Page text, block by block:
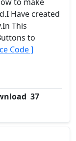
Have created
This
to
Code ]
37